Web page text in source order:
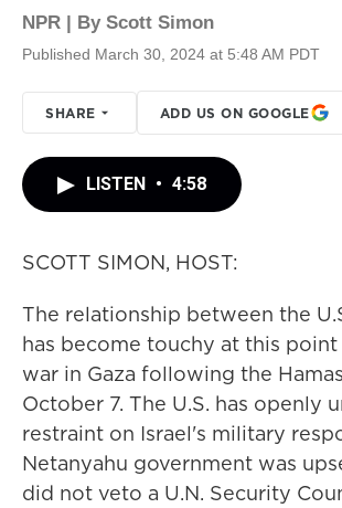
NPR | By Scott Simon
Published March 30, 2024 at 5:48 AM PDT
SHARE ADD US ON GOOGLE
LISTEN • 4:58
SCOTT SIMON, HOST:
The relationship between the
has become touchy at this
war in Gaza following the
October 7. The U.S. has openly
restraint on Israel's military
Netanyahu government was
did not veto a U.N. Security